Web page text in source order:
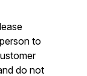
to
do not